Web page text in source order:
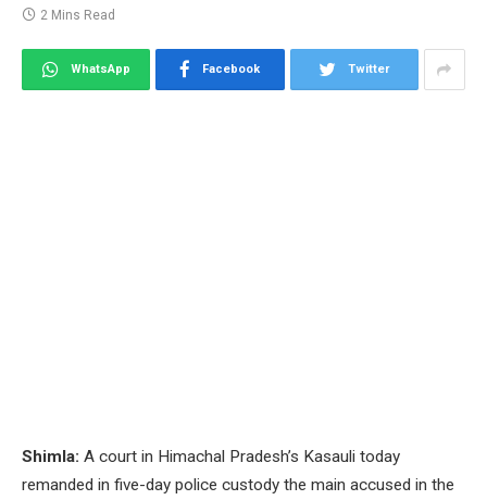
2 Mins Read
WhatsApp Facebook Twitter
Shimla: A court in Himachal Pradesh’s Kasauli today
remanded in five-day police custody the main accused in the